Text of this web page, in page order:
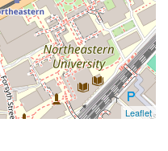
Leaflet